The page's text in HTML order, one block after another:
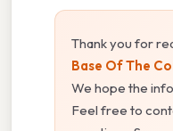
Thank you for
Base Of The
We hope the
Feel free to